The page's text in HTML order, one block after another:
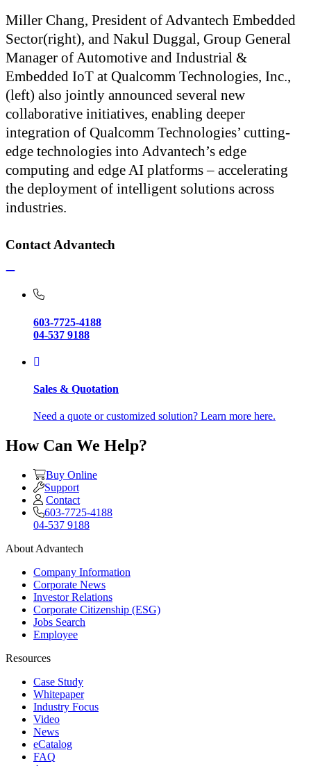
Miller Chang, President of Advantech Embedded
Sector(right), and Nakul Duggal, Group General
Manager of Automotive and Industrial &
Embedded IoT at Qualcomm Technologies, Inc.,
(left) also jointly announced several new
collaborative initiatives, enabling deeper
integration of Qualcomm Technologies’ cutting-
edge technologies into Advantech’s edge
computing and edge AI platforms – accelerating
the deployment of intelligent solutions across
industries.
Contact Advantech
603-7725-4188
04-537 9188
Sales & Quotation
Need a quote or customized solution? Learn more here.
How Can We Help?
Buy Online
Support
Contact
603-7725-4188
04-537 9188
About Advantech
Company Information
Corporate News
Investor Relations
Corporate Citizenship (ESG)
Jobs Search
Employee
Resources
Case Study
Whitepaper
Industry Focus
Video
News
eCatalog
FAQ